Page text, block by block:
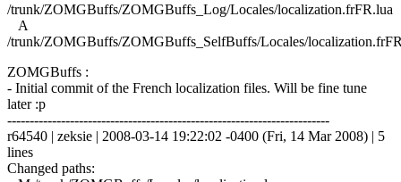
/trunk/ZOMGBuffs/ZOMGBuffs_Log/Locales/localization.frFR.lua
A
/trunk/ZOMGBuffs/ZOMGBuffs_SelfBuffs/Locales/
ZOMGBuffs :
- Initial commit of the French localization files. Will be fine tune
later :p
------------------------------------------------------------------------
r64540 | zeksie | 2008-03-14 19:22:02 -0400 (Fri, 14 Mar 2008) | 5
lines
Changed paths: